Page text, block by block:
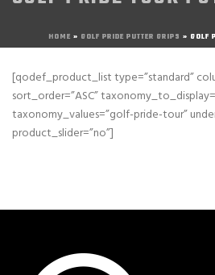
HOME » GOLF PRIDE PUTTER GRIPS » GOLF
[qodef_product_list type=”standard”
sort_order=”ASC”
taxonomy_values=”golf-pride-tour”
product_slider=”no”]